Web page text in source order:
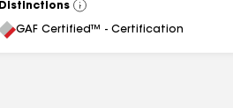
Distinctions
View
All
GAF Certified™ - Certification